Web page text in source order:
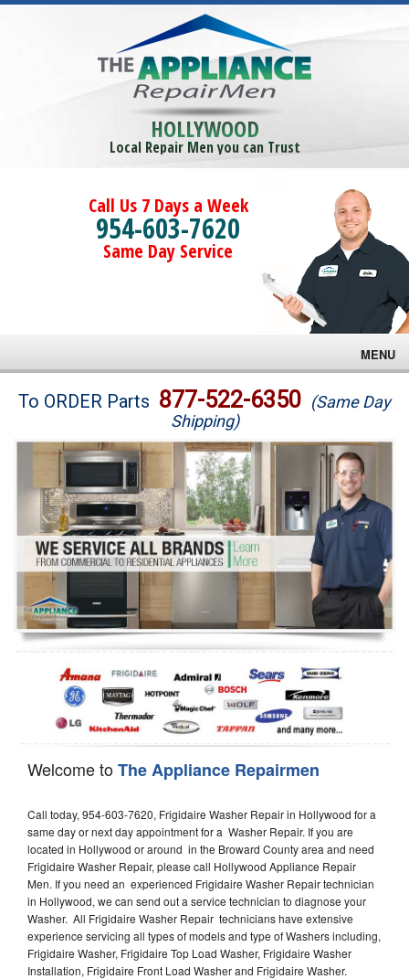
HOLLYWOOD
Local Repair Men you can Trust
Call Us 7 Days a Week
954-603-7620
Same Day Service
MENU
Brands
Washer Repair
Dryer Repair
Refrigerator Repair
Oven Repair
Dishwasher Repair
To ORDER Parts 877-522-6350 (Same Day
Shipping)
Welcome toThe Appliance Repairmen
Call today, 954-603-7620, Frigidaire Washer Repair in Hollywood for a
same day or next day appointment for a Washer Repair. If you are
located in Hollywood or around in the Broward County area and need
Frigidaire Washer Repair, please call Hollywood Appliance Repair
Men. If you need an experienced Frigidaire Washer Repair technician
in Hollywood, we can send out a service technician to diagnose your
Washer. All Frigidaire Washer Repair technicians have extensive
experience servicing all types of models and type of Washers including,
Frigidaire Washer, Frigidaire Top Load Washer, Frigidaire Washer
Installation, Frigidaire Front Load Washer and Frigidaire Washer.